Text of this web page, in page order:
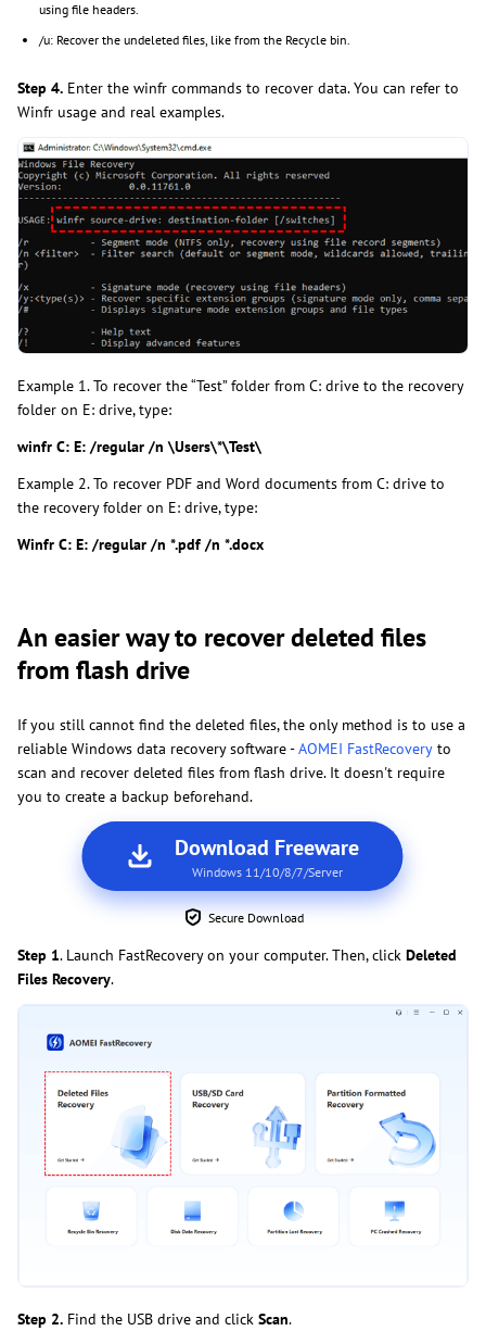
using file headers.
/u: Recover the undeleted files, like from the Recycle bin.
Step 4. Enter the winfr commands to recover data. You can refer to
Winfr usage and real examples.
Example 1. To recover the “Test” folder from C: drive to the recovery
folder on E: drive, type:
winfr C: E: /regular /n \Users\*\Test\
Example 2. To recover PDF and Word documents from C: drive to
the recovery folder on E: drive, type:
Winfr C: E: /regular /n *.pdf /n *.docx
An easier way to recover deleted files
from flash drive
If you still cannot find the deleted files, the only method is to use a
reliable Windows data recovery software -AOMEI FastRecovery to
scan and recover deleted files from flash drive. It doesn't require
you to create a backup beforehand.
Download Freeware
Windows 11/10/8/7/Server
Secure Download
Step 1. Launch FastRecovery on your computer. Then, click Deleted
Files Recovery.
Step 2. Find the USB drive and click Scan.